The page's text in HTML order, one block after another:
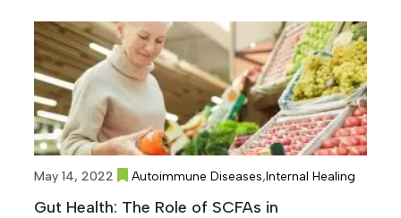
May 14, 2022 Autoimmune Diseases,Internal Healing
Gut Health: The Role of SCFAs in